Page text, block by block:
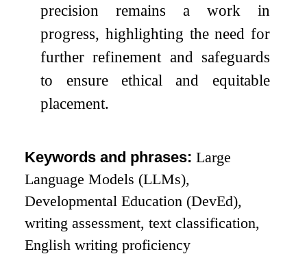
precision remains a work in
progress, highlighting the need for
further refinement and safeguards
to ensure ethical and equitable
placement.
Keywords and phrases:Large
Language Models (LLMs),
Developmental Education (DevEd),
writing assessment, text classification,
English writing proficiency